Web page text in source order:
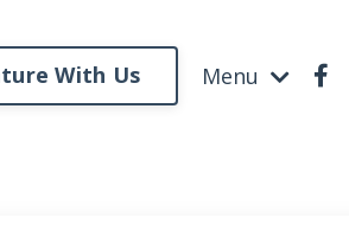
With Us Menu